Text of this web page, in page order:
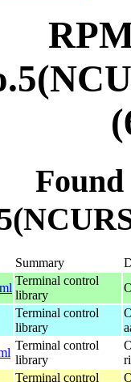
Summary
Terminal control
library
Terminal control
library
Terminal control
library
Terminal control